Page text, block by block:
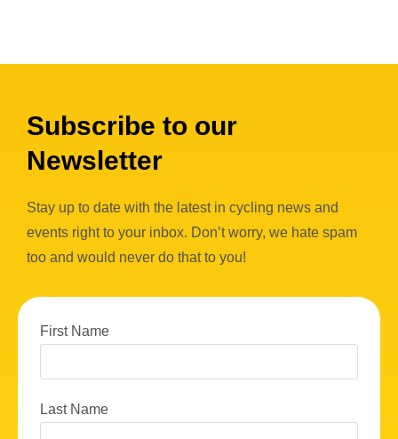
Subscribe to our
Newsletter
Stay up to date with the latest in cycling news and
events right to your inbox. Don’t worry, we hate spam
too and would never do that to you!
First Name
Last Name